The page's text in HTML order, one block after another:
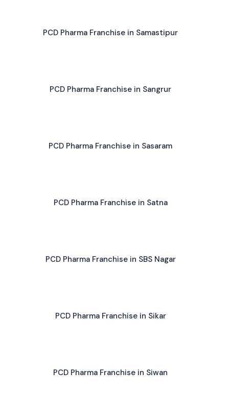
PCD Pharma Franchise in Samastipur
PCD Pharma Franchise in Sangrur
PCD Pharma Franchise in Sasaram
PCD Pharma Franchise in Satna
PCD Pharma Franchise in SBS Nagar
PCD Pharma Franchise in Sikar
PCD Pharma Franchise in Siwan